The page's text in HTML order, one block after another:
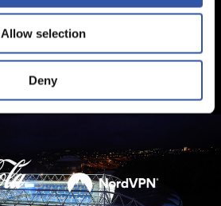
Allow selection
Deny